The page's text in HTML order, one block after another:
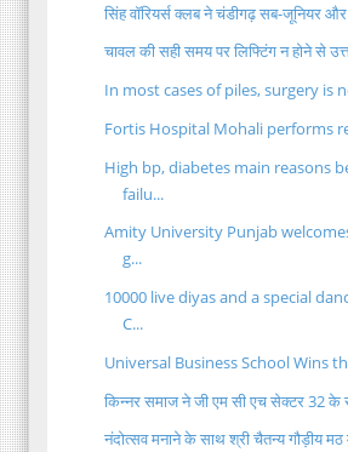
सिंह वॉरियर्स क्लब ने चंडीगढ़ सब-जूनियर
चावल की सही समय पर लिफ्टिंग न होने से
In most cases of piles, surgery is
Fortis Hospital Mohali performs
High bp, diabetes main reasons
failu...
Amity University Punjab
g...
10000 live diyas and a special
C...
Universal Business School Wins
किन्नर समाज ने जी एम सी एच सेक्टर 32 के
नंदोत्सव मनाने के साथ श्री चैतन्य गौड़ीय मठ